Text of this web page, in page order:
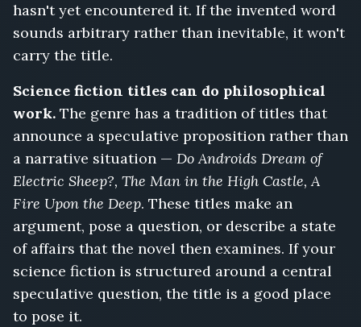
hasn't yet encountered it. If the invented word
sounds arbitrary rather than inevitable, it won't
carry the title.
Science fiction titles can do philosophical
work. The genre has a tradition of titles that
announce a speculative proposition rather than
a narrative situation — Do Androids Dream of
Electric Sheep?, The Man in the High Castle, A
Fire Upon the Deep. These titles make an
argument, pose a question, or describe a state
of affairs that the novel then examines. If your
science fiction is structured around a central
speculative question, the title is a good place
to pose it.